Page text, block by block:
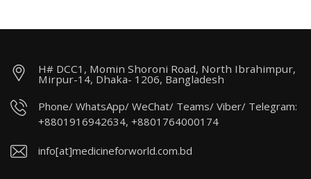
H# DCC1, Momin Shoroni Road, North Ibrahimpur,
Mirpur-14, Dhaka- 1206, Bangladesh
Phone/ WhatsApp/ WeChat/ Teams/ Viber/ Telegram:
+8801916942634, +8801764000174
info[at]medicineforworld.com.bd